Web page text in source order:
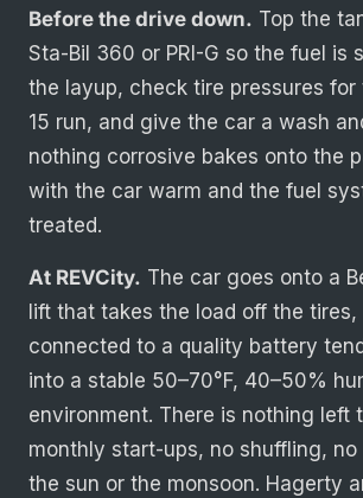
Before the drive down. Top the
Sta-Bil 360 or PRI-G so the fuel is
the layup, check tire pressures
15 run, and give the car a wash
nothing corrosive bakes onto the
with the car warm and the fuel
treated.
At REVCity. The car goes onto a
lift that takes the load off the tires,
connected to a quality battery
into a stable 50–70°F, 40–50%
environment. There is nothing left
monthly start-ups, no shuffling, no
the sun or the monsoon. Hagerty